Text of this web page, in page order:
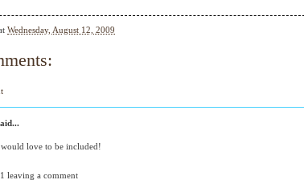
Wednesday, August 12, 2009
love to be included!
leaving a comment